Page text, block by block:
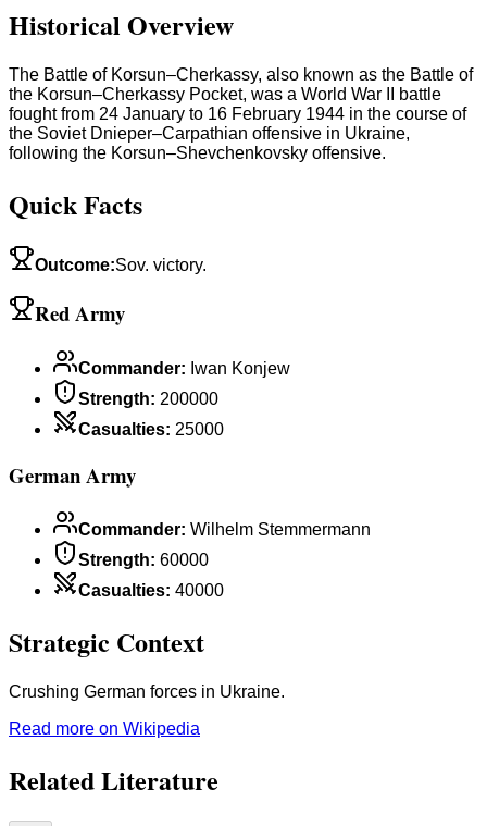
Historical Overview
The Battle of Korsun–Cherkassy, also known as the Battle of
the Korsun–Cherkassy Pocket, was a World War II battle
fought from 24 January to 16 February 1944 in the course of
the Soviet Dnieper–Carpathian offensive in Ukraine,
following the Korsun–Shevchenkovsky offensive.
Quick Facts
Outcome:Sov. victory.
Red Army
Commander: Iwan Konjew
Strength: 200000
Casualties: 25000
German Army
Commander: Wilhelm Stemmermann
Strength: 60000
Casualties: 40000
Strategic Context
Crushing German forces in Ukraine.
Read more on Wikipedia
Related Literature